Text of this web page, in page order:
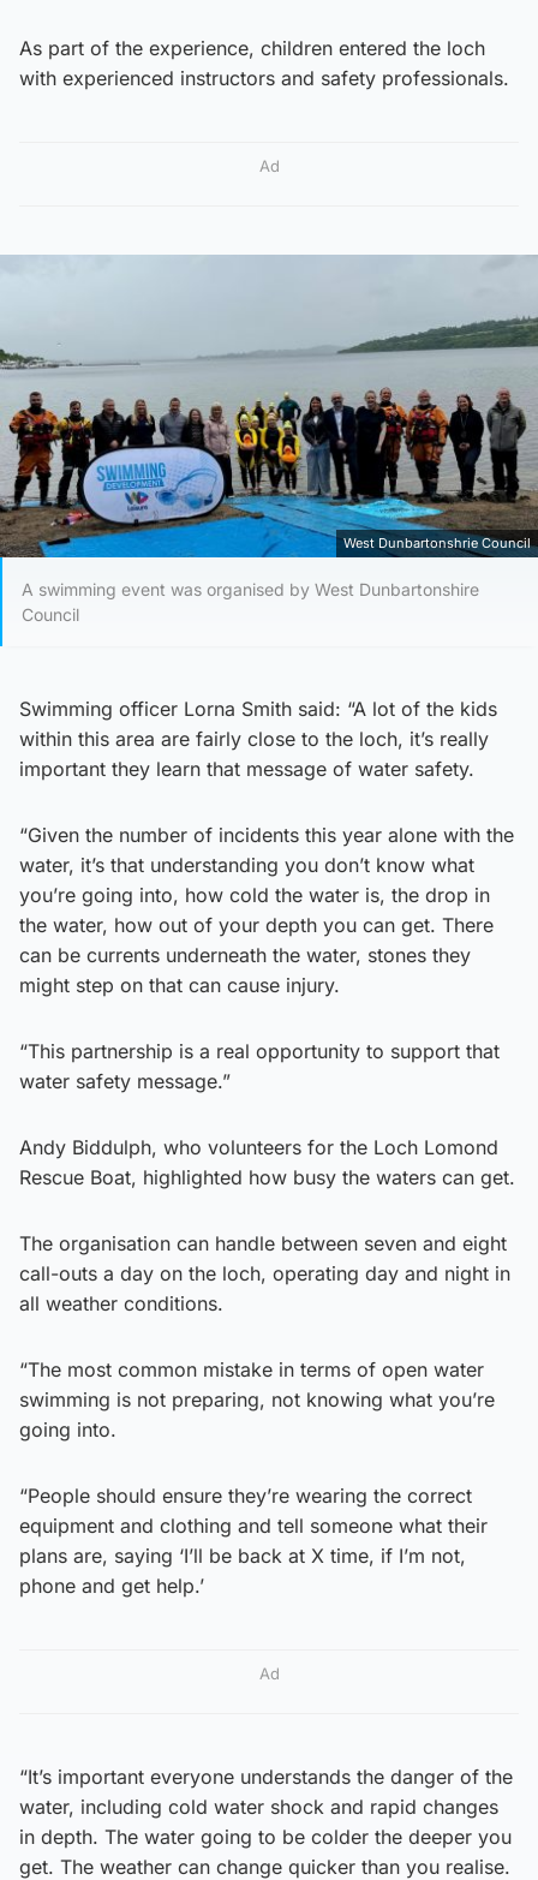
As part of the experience, children entered the loch
with experienced instructors and safety professionals.
Ad
West Dunbartonshrie Council
A swimming event was organised by West Dunbartonshire
Council
Swimming officer Lorna Smith said: “A lot of the kids
within this area are fairly close to the loch, it’s really
important they learn that message of water safety.
“Given the number of incidents this year alone with the
water, it’s that understanding you don’t know what
you’re going into, how cold the water is, the drop in
the water, how out of your depth you can get. There
can be currents underneath the water, stones they
might step on that can cause injury.
“This partnership is a real opportunity to support that
water safety message.”
Andy Biddulph, who volunteers for the Loch Lomond
Rescue Boat, highlighted how busy the waters can get.
The organisation can handle between seven and eight
call-outs a day on the loch, operating day and night in
all weather conditions.
“The most common mistake in terms of open water
swimming is not preparing, not knowing what you’re
going into.
“People should ensure they’re wearing the correct
equipment and clothing and tell someone what their
plans are, saying ‘I’ll be back at X time, if I’m not,
phone and get help.’
Ad
“It’s important everyone understands the danger of the
water, including cold water shock and rapid changes
in depth. The water going to be colder the deeper you
get. The weather can change quicker than you realise.